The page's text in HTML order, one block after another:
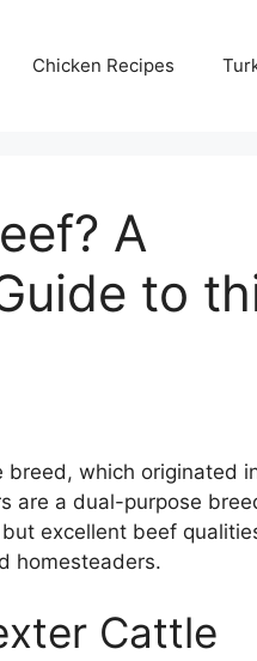
Chicken Recipes
A
to
which originated
are a dual-purpose
excellent beef
homesteaders.
Cattle